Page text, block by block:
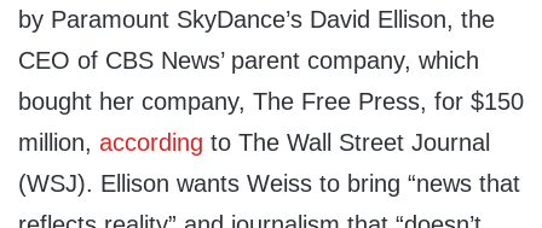
by Paramount SkyDance’s David Ellison, the
CEO of CBS News’ parent company, which
bought her company, The Free Press, for $150
million, according to The Wall Street Journal
(WSJ). Ellison wants Weiss to bring “news that